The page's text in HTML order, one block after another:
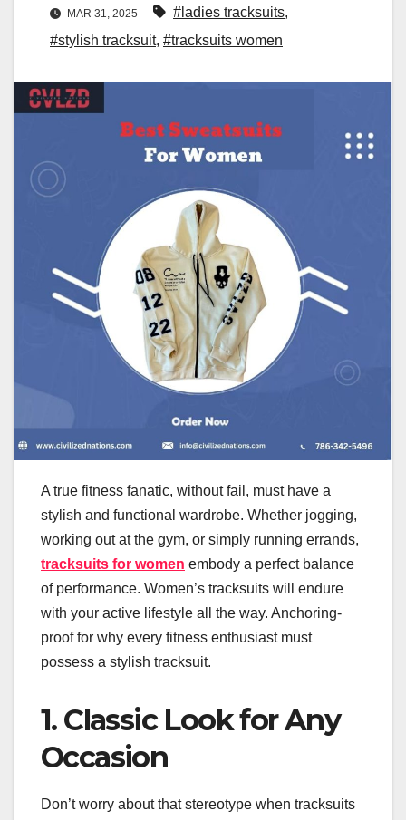
MAR 31, 2025 #ladies tracksuits,
#stylish tracksuit, #tracksuits women
A true fitness fanatic, without fail, must have a
stylish and functional wardrobe. Whether jogging,
working out at the gym, or simply running errands,
tracksuits for women embody a perfect balance
of performance. Women’s tracksuits will endure
with your active lifestyle all the way. Anchoring-
proof for why every fitness enthusiast must
possess a stylish tracksuit.
1. Classic Look for Any
Occasion
Don’t worry about that stereotype when tracksuits